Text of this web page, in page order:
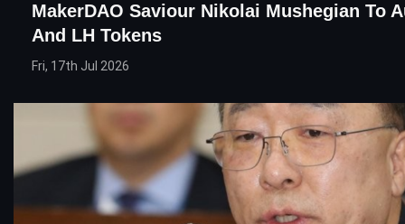
MakerDAO Saviour Nikolai Mushegian To
And LH Tokens
Fri, 17th Jul 2026